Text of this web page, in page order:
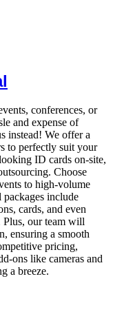
conferences, or
and expense of
instead! We offer a
to perfectly suit your
ID cards on-site,
Choose
to high-volume
include
cards, and even
Plus, our team will
ensuring a smooth
pricing,
ons like cameras and
a breeze.